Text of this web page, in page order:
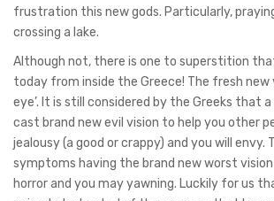
frustration this new gods. Particularly,
crossing a lake.
Although not, there is one to superstition
today from inside the Greece! The fresh new
eye’. It is still considered by the Greeks that a
cast brand new evil vision to help you other
jealousy (a good or crappy) and you will envy.
symptoms having the brand new worst
horror and you may yawning. Luckily for us